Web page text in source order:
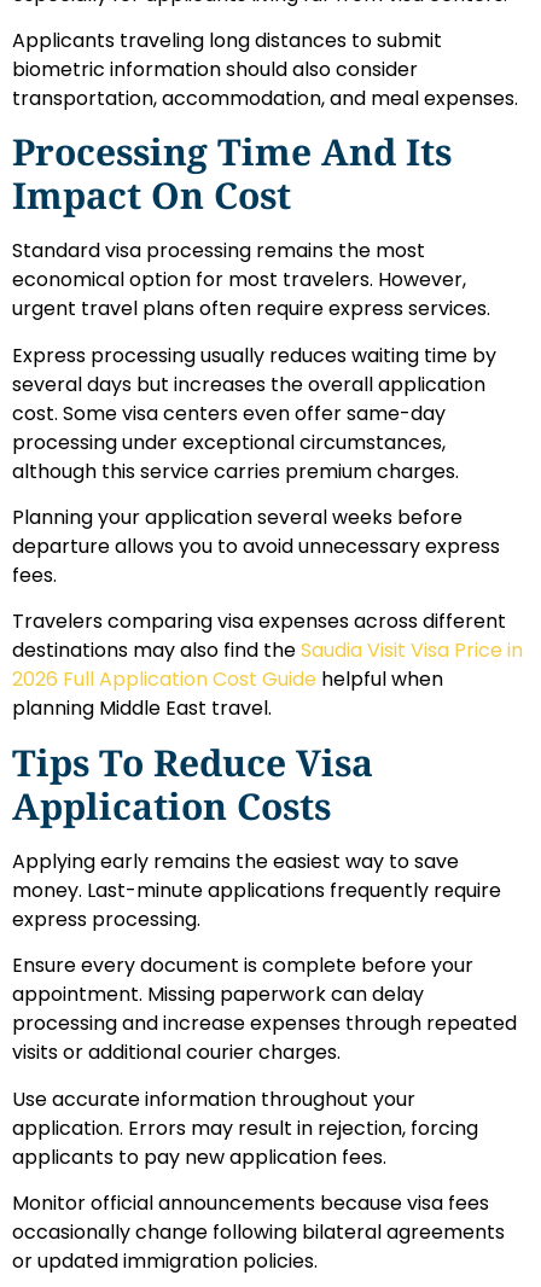
Applicants traveling long distances to submit
biometric information should also consider
transportation, accommodation, and meal expenses.
Processing Time And Its
Impact On Cost
Standard visa processing remains the most
economical option for most travelers. However,
urgent travel plans often require express services.
Express processing usually reduces waiting time by
several days but increases the overall application
cost. Some visa centers even offer same-day
processing under exceptional circumstances,
although this service carries premium charges.
Planning your application several weeks before
departure allows you to avoid unnecessary express
fees.
Travelers comparing visa expenses across different
destinations may also find theSaudia Visit Visa Price in
2026 Full Application Cost Guide helpful when
planning Middle East travel.
Tips To Reduce Visa
Application Costs
Applying early remains the easiest way to save
money. Last-minute applications frequently require
express processing.
Ensure every document is complete before your
appointment. Missing paperwork can delay
processing and increase expenses through repeated
visits or additional courier charges.
Use accurate information throughout your
application. Errors may result in rejection, forcing
applicants to pay new application fees.
Monitor official announcements because visa fees
occasionally change following bilateral agreements
or updated immigration policies.